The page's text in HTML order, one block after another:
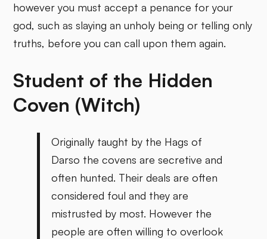
however you must accept a penance for your
god, such as slaying an unholy being or telling only
truths, before you can call upon them again.
Student of the Hidden
Coven (Witch)
Originally taught by the Hags of
Darso the covens are secretive and
often hunted. Their deals are often
considered foul and they are
mistrusted by most. However the
people are often willing to overlook